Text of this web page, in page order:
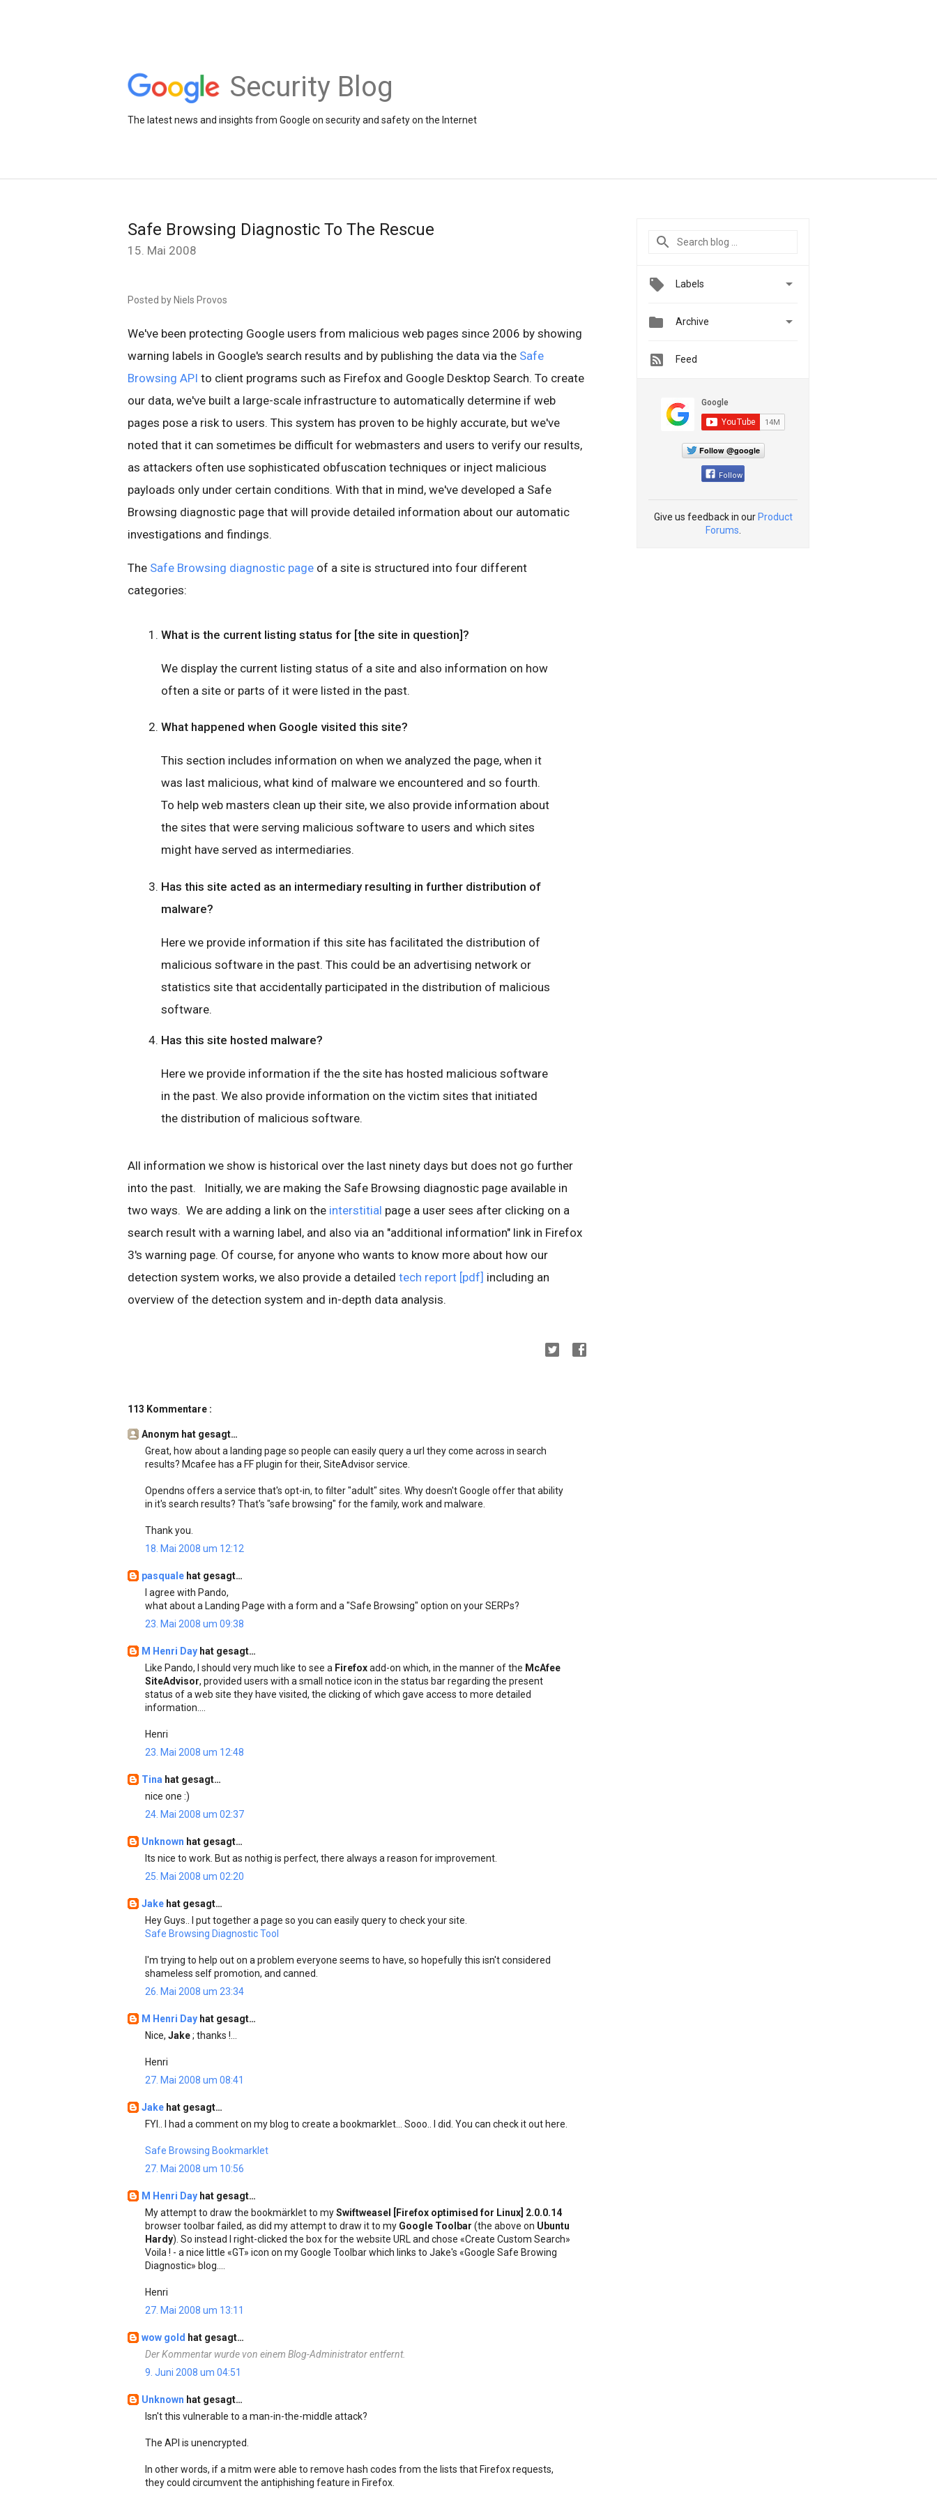
Security Blog
The latest news and insights from Google on security and safety on the Internet
Safe Browsing Diagnostic To The Rescue
15. Mai 2008
Posted by Niels Provos
We've been protecting Google users from malicious web pages since 2006 by showing
warning labels in Google's search results and by publishing the data via the Safe
Browsing API to client programs such as Firefox and Google Desktop Search. To create
our data, we've built a large-scale infrastructure to automatically determine if web
pages pose a risk to users. This system has proven to be highly accurate, but we've
noted that it can sometimes be difficult for webmasters and users to verify our results,
as attackers often use sophisticated obfuscation techniques or inject malicious
payloads only under certain conditions. With that in mind, we've developed a Safe
Browsing diagnostic page that will provide detailed information about our automatic
investigations and findings.
The Safe Browsing diagnostic page of a site is structured into four different
categories:
What is the current listing status for [the site in question]?
We display the current listing status of a site and also information on how
often a site or parts of it were listed in the past.
What happened when Google visited this site?
This section includes information on when we analyzed the page, when it
was last malicious, what kind of malware we encountered and so fourth.
To help web masters clean up their site, we also provide information about
the sites that were serving malicious software to users and which sites
might have served as intermediaries.
Has this site acted as an intermediary resulting in further distribution of
malware?
Here we provide information if this site has facilitated the distribution of
malicious software in the past. This could be an advertising network or
statistics site that accidentally participated in the distribution of malicious
software.
Has this site hosted malware?
Here we provide information if the the site has hosted malicious software
in the past. We also provide information on the victim sites that initiated
the distribution of malicious software.
All information we show is historical over the last ninety days but does not go further
into the past. Initially, we are making the Safe Browsing diagnostic page available in
two ways. We are adding a link on the interstitial page a user sees after clicking on a
search result with a warning label, and also via an "additional information" link in Firefox
3's warning page. Of course, for anyone who wants to know more about how our
detection system works, we also provide a detailed tech report [pdf] including an
overview of the detection system and in-depth data analysis.
113 Kommentare :
Anonym hat gesagt…
Great, how about a landing page so people can easily query a url they come across in search
results? Mcafee has a FF plugin for their, SiteAdvisor service.
Opendns offers a service that's opt-in, to filter "adult" sites. Why doesn't Google offer that ability
in it's search results? That's "safe browsing" for the family, work and malware.
Thank you.
18. Mai 2008 um 12:12
pasquale hat gesagt…
I agree with Pando,
what about a Landing Page with a form and a "Safe Browsing" option on your SERPs?
23. Mai 2008 um 09:38
M Henri Day hat gesagt…
Like Pando, I should very much like to see a Firefoxadd-on which, in the manner of the McAfee
SiteAdvisor, provided users with a small notice icon in the status bar regarding the present
status of a web site they have visited, the clicking of which gave access to more detailed
information....
Henri
23. Mai 2008 um 12:48
Tina hat gesagt…
nice one :)
24. Mai 2008 um 02:37
Unknown hat gesagt…
Its nice to work. But as nothig is perfect, there always a reason for improvement.
25. Mai 2008 um 02:20
Jake hat gesagt…
Hey Guys.. I put together a page so you can easily query to check your site.
Safe Browsing Diagnostic Tool
I'm trying to help out on a problem everyone seems to have, so hopefully this isn't considered
shameless self promotion, and canned.
26. Mai 2008 um 23:34
M Henri Day hat gesagt…
Nice, Jake; thanks !...
Henri
27. Mai 2008 um 08:41
Jake hat gesagt…
FYI.. I had a comment on my blog to create a bookmarklet... Sooo.. I did. You can check it out here.
Safe Browsing Bookmarklet
27. Mai 2008 um 10:56
M Henri Day hat gesagt…
My attempt to draw the bookmärklet to mySwiftweasel [ Firefox optimised for Linux ] 2.0.0.14
browser toolbar failed, as did my attempt to draw it to my Google Toolbar (the above on Ubuntu
Hardy). So instead I right-clicked the box for the website URL and chose «Create Custom Search»
Voila ! - a nice little «GT» icon on my Google Toolbar which links to Jake's «Google Safe Browing
Diagnostic» blog....
Henri
27. Mai 2008 um 13:11
wow gold hat gesagt…
Der Kommentar wurde von einem Blog-Administrator entfernt.
9. Juni 2008 um 04:51
Unknown hat gesagt…
Isn't this vulnerable to a man-in-the-middle attack?
The API is unencrypted.
In other words, if a mitm were able to remove hash codes from the lists that Firefox requests,
they could circumvent the antiphishing feature in Firefox.
Labels 
 Archive 
Feed
Follow @google
Follow
Give us feedback in our Product
Forums